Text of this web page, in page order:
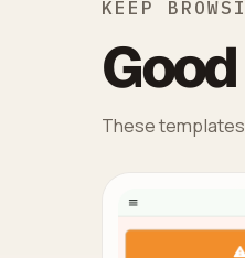
KEEP
These